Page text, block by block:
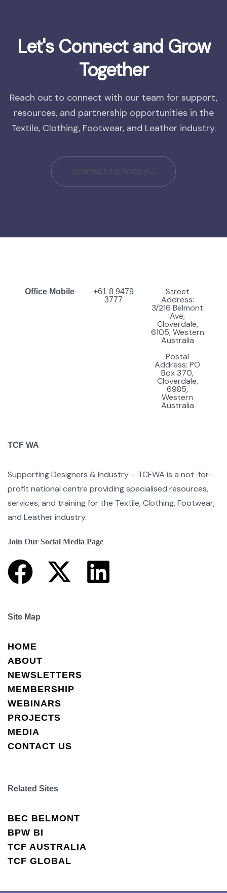
Let's Connect and Grow
Together
Reach out to connect with our team for support,
resources, and partnership opportunities in the
Textile, Clothing, Footwear, and Leather industry.
Office Mobile
+61 8 9479
3777
Street
Address:
3/216 Belmont
Ave,
Cloverdale,
6105, Western
Australia
Postal
Address: PO
Box 370,
Cloverdale,
6985,
Western
Australia
TCF WA
Supporting Designers & Industry – TCFWA is a not-for-
profit national centre providing specialised resources,
services, and training for the Textile, Clothing, Footwear,
and Leather industry.
Join Our Social Media Page
Site Map
HOME
ABOUT
NEWSLETTERS
MEMBERSHIP
WEBINARS
PROJECTS
MEDIA
CONTACT US
Related Sites
BEC BELMONT
BPW BI
TCF AUSTRALIA
TCF GLOBAL